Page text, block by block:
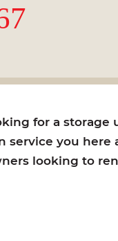
for a
service you here
looking to